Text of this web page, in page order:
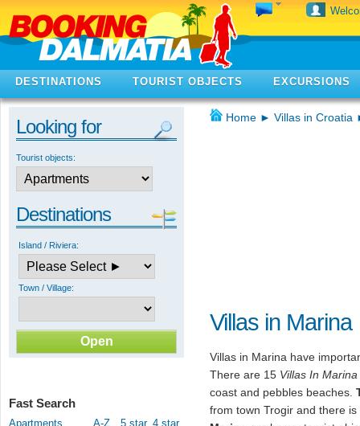
DESTINATIONS TOURIST OBJECTS EXCURSIONS
Looking for
Tourist objects:
Destinations
Island / Riviera:
Town / Village:
Fast Search
Apartments A-Z 5 star 4 star
Home ► Villas in Croatia
Villas in Marina
Villas in Marina have
There are 15 Villas In Marina
coast and pebbles beaches.
from town Trogir and there